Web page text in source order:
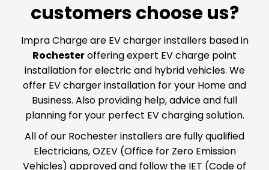
customers choose us?
Impra Charge are EV charger installers based in
Rochesteroffering expert EV charge point
installation for electric and hybrid vehicles. We
offer EV charger installation for your Home and
Business. Also providing help, advice and full
planning for your perfect EV charging solution.
All of our Rochester installers are fully qualified
Electricians, OZEV (Office for Zero Emission
Vehicles) approved and follow the IET (Code of